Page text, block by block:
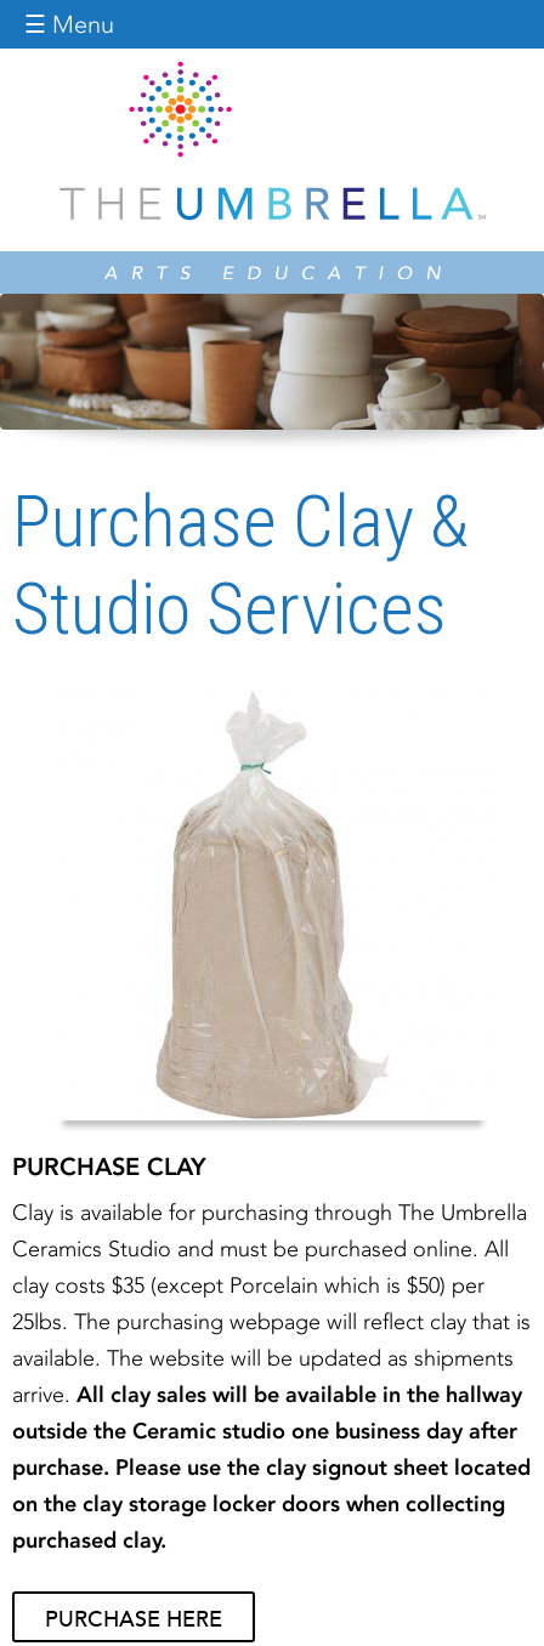
☰ Menu
Purchase Clay &
Studio Services
PURCHASE CLAY
Clay is available for purchasing through The Umbrella
Ceramics Studio and must be purchased online. All
clay costs $35 (except Porcelain which is $50) per
25lbs. The purchasing webpage will reflect clay that is
available. The website will be updated as shipments
arrive. All clay sales will be available in the hallway
outside the Ceramic studio one business day after
purchase. Please use the clay signout sheet located
on the clay storage locker doors when collecting
purchased clay.
PURCHASE HERE